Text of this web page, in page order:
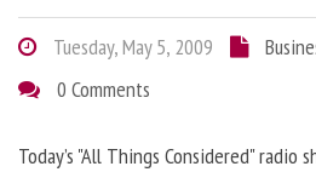
Tuesday, May 5, 2009
0 Comments
Today’s "All Things Considered"